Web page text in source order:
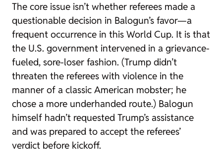
The core issue isn’t whether referees made a
questionable decision in Balogun’s favor—a
frequent occurrence in this World Cup. It is that
the U.S. government intervened in a grievance-
fueled, sore-loser fashion. (Trump didn’t
threaten the referees with violence in the
manner of a classic American mobster; he
chose a more underhanded route.) Balogun
himself hadn’t requested Trump’s assistance
and was prepared to accept the referees’
verdict before kickoff.